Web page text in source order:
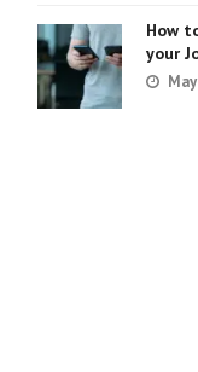
How
your